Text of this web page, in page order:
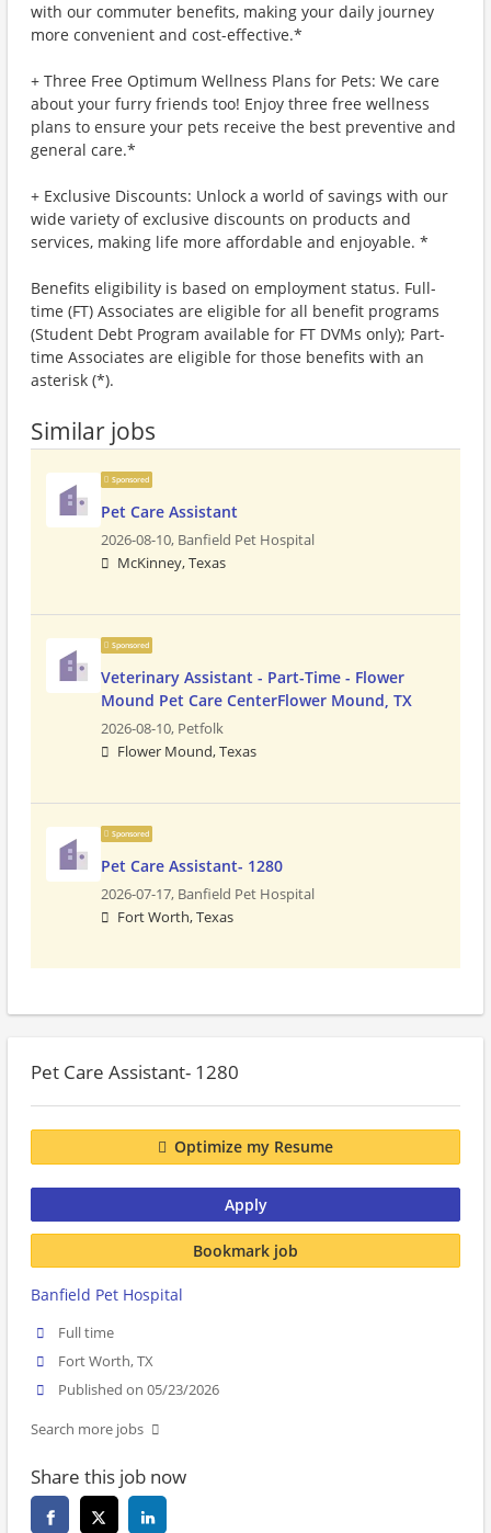
with our commuter benefits, making your daily journey
more convenient and cost-effective.*
+ Three Free Optimum Wellness Plans for Pets: We care
about your furry friends too! Enjoy three free wellness
plans to ensure your pets receive the best preventive and
general care.*
+ Exclusive Discounts: Unlock a world of savings with our
wide variety of exclusive discounts on products and
services, making life more affordable and enjoyable. *
Benefits eligibility is based on employment status. Full-
time (FT) Associates are eligible for all benefit programs
(Student Debt Program available for FT DVMs only); Part-
time Associates are eligible for those benefits with an
asterisk (*).
Similar jobs
Sponsored
Pet Care Assistant
2026-08-10, Banfield Pet Hospital
McKinney, Texas
Sponsored
Veterinary Assistant - Part-Time - Flower
Mound Pet Care CenterFlower Mound, TX
2026-08-10, Petfolk
Flower Mound, Texas
Sponsored
Pet Care Assistant- 1280
2026-07-17, Banfield Pet Hospital
Fort Worth, Texas
Pet Care Assistant- 1280
Optimize my Resume
Apply
Bookmark job
Banfield Pet Hospital
Full time
Fort Worth, TX
Published on 05/23/2026
Search more jobs
Share this job now